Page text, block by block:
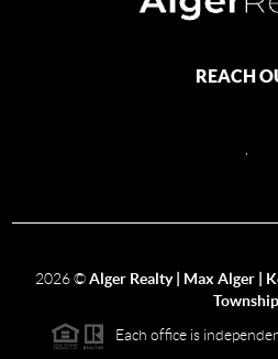
REACH
,
2026©Alger Realty | Max Alger |
Township
Each office is